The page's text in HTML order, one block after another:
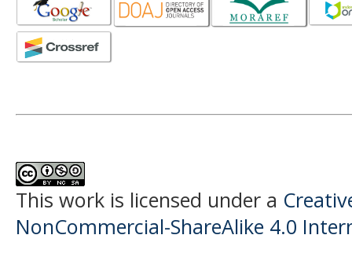
This work is licensed under a
NonCommercial-ShareAlike 4.0